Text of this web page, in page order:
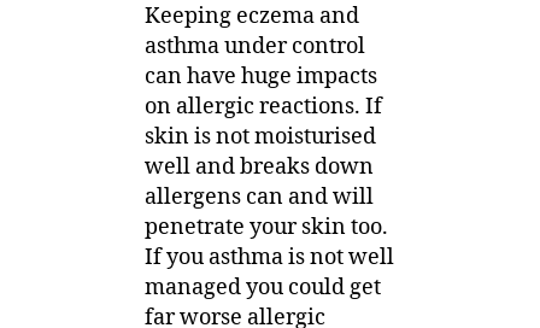
Keeping eczema and
asthma under control
can have huge impacts
on allergic reactions. If
skin is not moisturised
well and breaks down
allergens can and will
penetrate your skin too.
If you asthma is not well
managed you could get
far worse allergic